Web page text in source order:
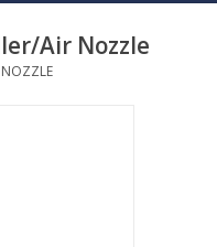
Air Nozzle
NOZZLE